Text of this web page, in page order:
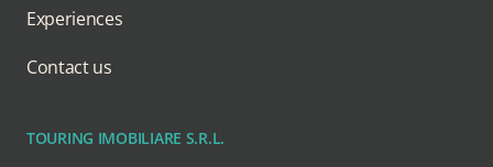
Experiences
Contact us
TOURING IMOBILIARE S.R.L.